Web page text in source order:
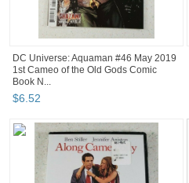
DC Universe: Aquaman #46 May 2019
1st Cameo of the Old Gods Comic
Book N...
$6 52